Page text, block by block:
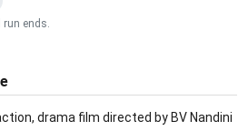
run ends.
drama film directed by BV Nandini